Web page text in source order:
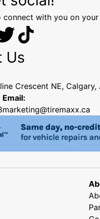
connect with you on
Us
Crescent NE, Calgary,
Email:
marketing@tiremaxx.ca